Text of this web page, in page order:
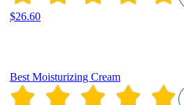
$26.60
Best Moisturizing Cream